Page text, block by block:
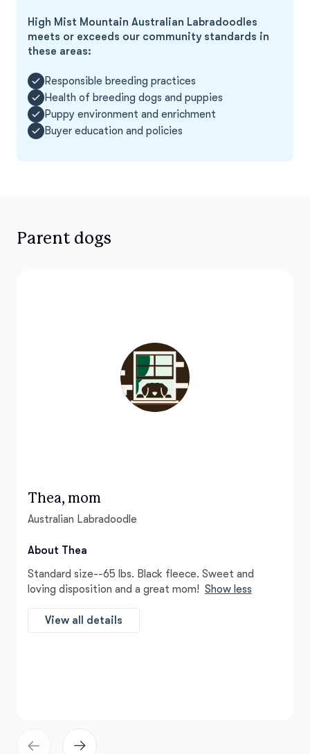
High Mist Mountain Australian Labradoodles
meets or exceeds our community standards in
these areas:
Responsible breeding practices
Health of breeding dogs and puppies
Puppy environment and enrichment
Buyer education and policies
Parent dogs
Thea, mom
Australian Labradoodle
About Thea
Standard size--65 lbs. Black fleece. Sweet and
loving disposition and a great mom! Show less
View all details